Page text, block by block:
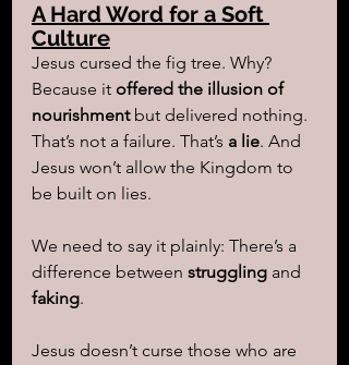
A Hard Word for a Soft
Culture
Jesus cursed the fig tree. Why?
Because it offered the illusion of
nourishment but delivered nothing.
That’s not a failure. That’s a lie. And
Jesus won’t allow the Kingdom to
be built on lies.
We need to say it plainly: There’s a
difference between struggling and
faking.
Jesus doesn’t curse those who are